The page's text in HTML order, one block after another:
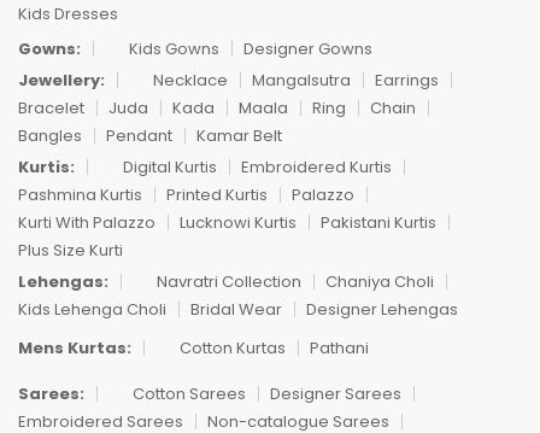
Kids Dresses
Gowns:
Kids Gowns
Designer Gowns
Jewellery:
Necklace Mangalsutra
Earrings
Bracelet
Juda Kada Maala Ring
Chain
Bangles
Pendant
Kamar Belt
Kurtis:
Digital Kurtis
Embroidered Kurtis
Pashmina Kurtis
Printed Kurtis
Palazzo
Kurti With Palazzo
Lucknowi Kurtis
Pakistani Kurtis
Plus Size Kurti
Lehengas:
Navratri Collection
Chaniya Choli
Kids Lehenga Choli
Bridal Wear
Designer Lehengas
Mens Kurtas:
Cotton Kurtas
Pathani
Sarees:
Cotton Sarees
Designer Sarees
Embroidered Sarees
Non-catalogue Sarees